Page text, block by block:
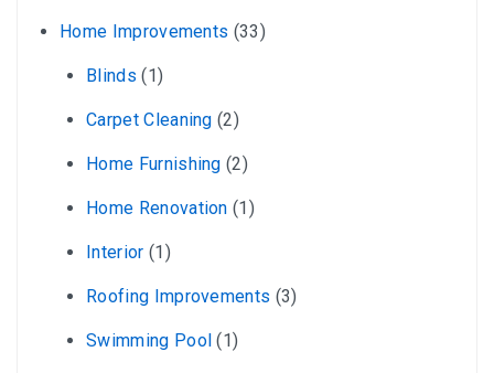
Home Improvements (33)
Blinds (1)
Carpet Cleaning (2)
Home Furnishing (2)
Home Renovation (1)
Interior (1)
Roofing Improvements (3)
Swimming Pool (1)